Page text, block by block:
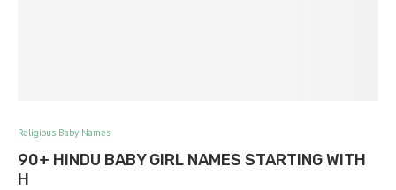
Religious Baby Names
90+ HINDU BABY GIRL NAMES STARTING WITH
H